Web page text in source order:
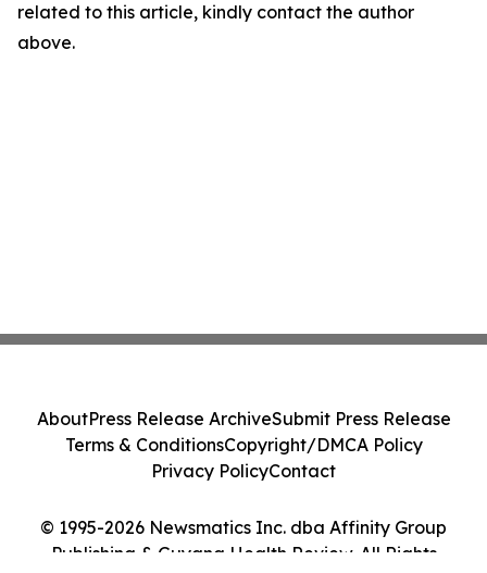
related to this article, kindly contact the author
above.
© 1995-2026 Newsmatics Inc. dba Affinity Group
Publishing & Guyana Health Review. All Rights
AboutPress Release ArchiveSubmit Press Release
Terms & ConditionsCopyright/DMCA Policy
Privacy PolicyContact